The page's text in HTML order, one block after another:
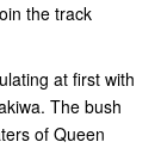
the track
at first with
The bush
of Queen